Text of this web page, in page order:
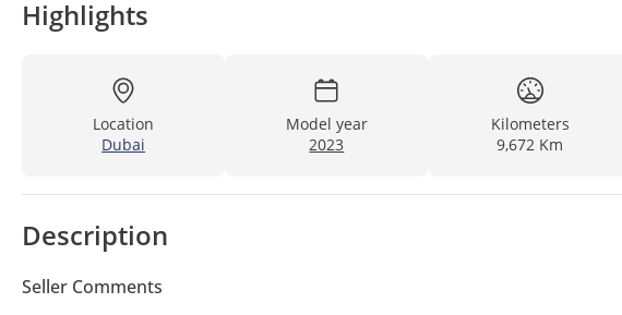
Highlights
Location
Dubai
Model year
2023
Kilometers
9,672 Km
Description
Seller Comments